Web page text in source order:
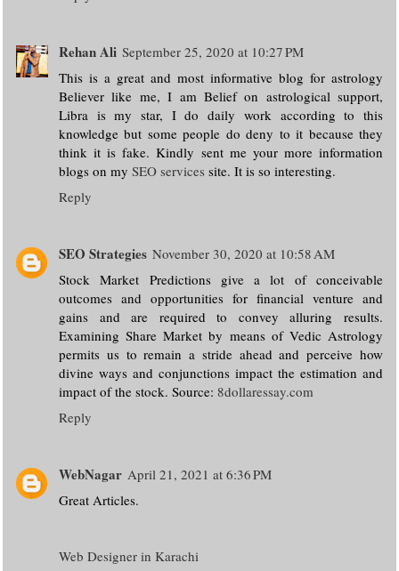
Rehan Ali September 25, 2020 at 10:27 PM
This is a great and most informative blog for astrology
Believer like me, I am Belief on astrological support,
Libra is my star, I do daily work according to this
knowledge but some people do deny to it because they
think it is fake. Kindly sent me your more information
blogs on my SEO services site. It is so interesting.
Reply
SEO Strategies November 30, 2020 at 10:58 AM
Stock Market Predictions give a lot of conceivable
outcomes and opportunities for financial venture and
gains and are required to convey alluring results.
Examining Share Market by means of Vedic Astrology
permits us to remain a stride ahead and perceive how
divine ways and conjunctions impact the estimation and
impact of the stock. Source: 8dollaressay.com
Reply
WebNagar April 21, 2021 at 6:36 PM
Great Articles.
Web Designer in Karachi